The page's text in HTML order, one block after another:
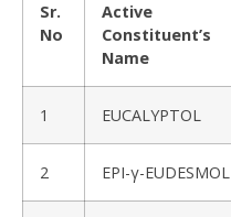
Sr.
No
Active
Constituent’s
Name
1 EUCALYPTOL
2 EPI-γ-EUDESMOL